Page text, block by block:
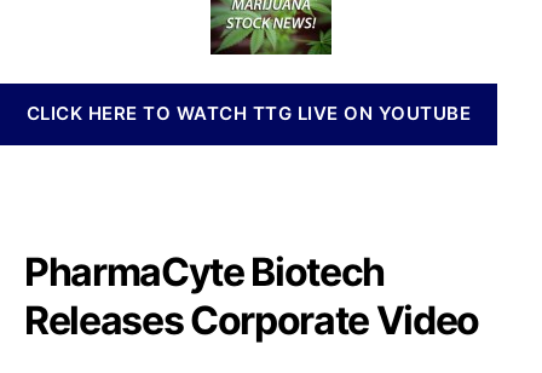
n
n
i
s
e
s
t
m
t
e
a
CLICK HERE TO WATCH TTG LIVE ON YOUTUBE
PharmaCyte Biotech
Releases Corporate Video